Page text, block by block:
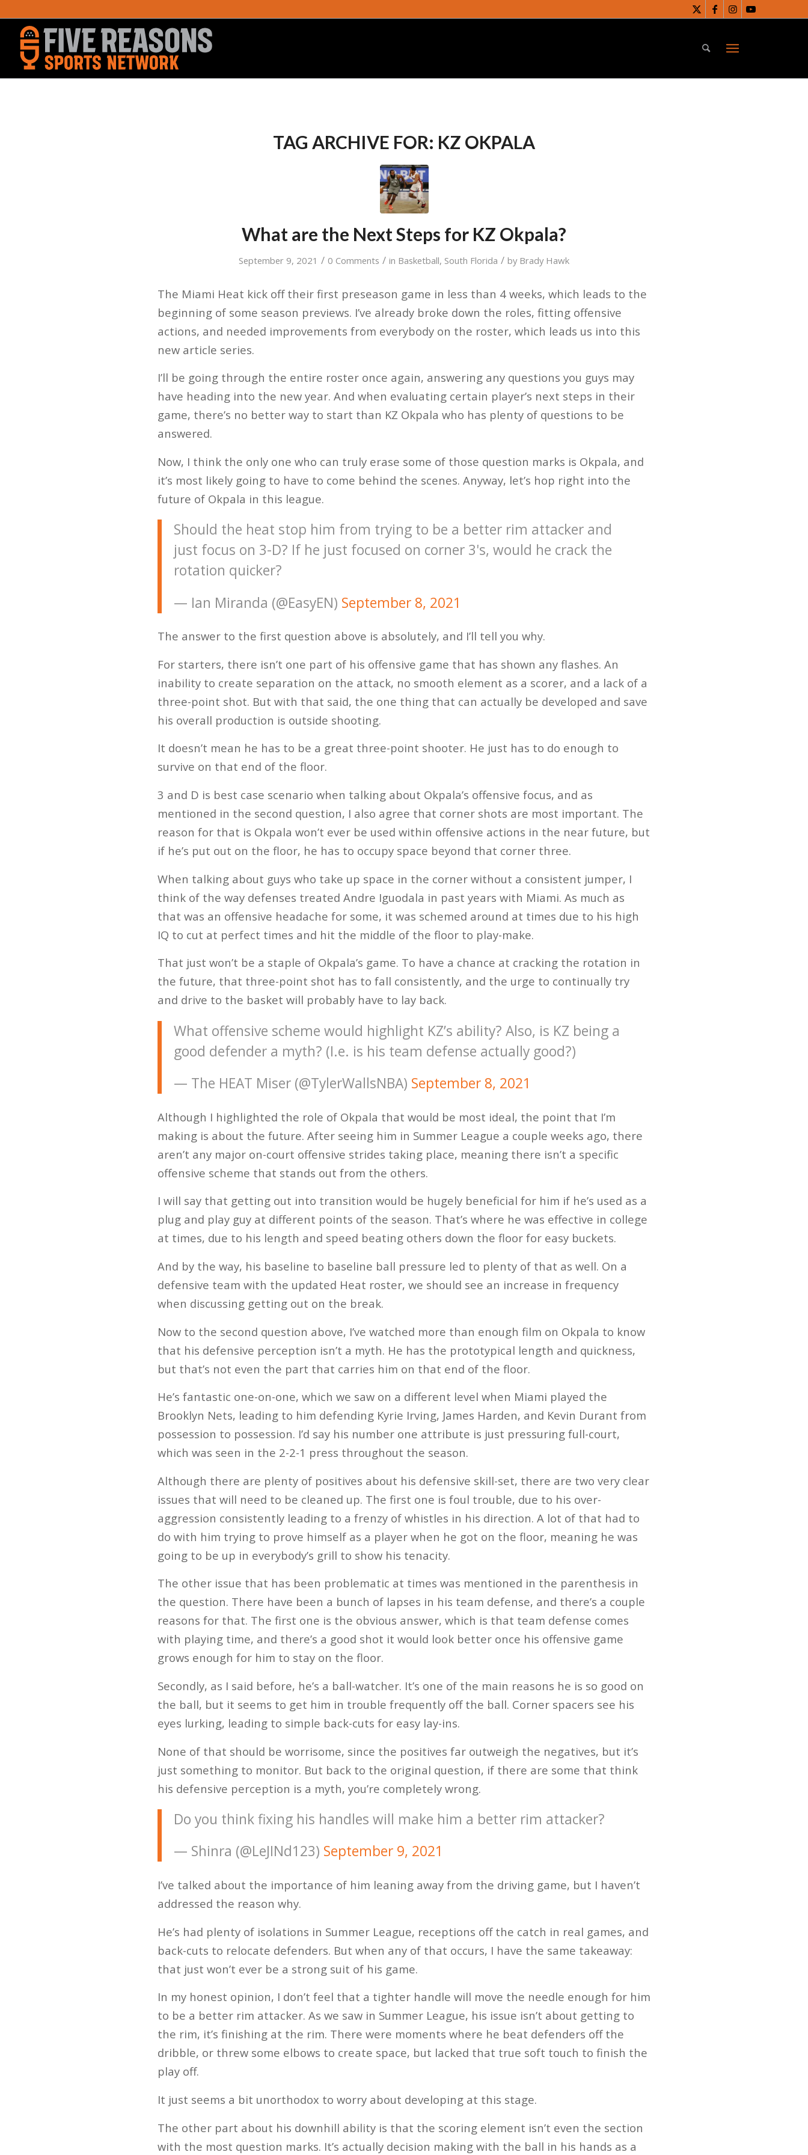
TAG ARCHIVE FOR: KZ OKPALA
What are the Next Steps for KZ Okpala?
September 9, 2021 / 0 Comments / in Basketball, South Florida / by Brady Hawk
The Miami Heat kick off their first preseason game in less than 4 weeks, which leads to the
beginning of some season previews. I’ve already broke down the roles, fitting offensive
actions, and needed improvements from everybody on the roster, which leads us into this
new article series.
I’ll be going through the entire roster once again, answering any questions you guys may
have heading into the new year. And when evaluating certain player’s next steps in their
game, there’s no better way to start than KZ Okpala who has plenty of questions to be
answered.
Now, I think the only one who can truly erase some of those question marks is Okpala, and
it’s most likely going to have to come behind the scenes. Anyway, let’s hop right into the
future of Okpala in this league.
Should the heat stop him from trying to be a better rim attacker and
just focus on 3-D? If he just focused on corner 3's, would he crack the
rotation quicker?
— Ian Miranda (@EasyEN) September 8, 2021
The answer to the first question above is absolutely, and I’ll tell you why.
For starters, there isn’t one part of his offensive game that has shown any flashes. An
inability to create separation on the attack, no smooth element as a scorer, and a lack of a
three-point shot. But with that said, the one thing that can actually be developed and save
his overall production is outside shooting.
It doesn’t mean he has to be a great three-point shooter. He just has to do enough to
survive on that end of the floor.
3 and D is best case scenario when talking about Okpala’s offensive focus, and as
mentioned in the second question, I also agree that corner shots are most important. The
reason for that is Okpala won’t ever be used within offensive actions in the near future, but
if he’s put out on the floor, he has to occupy space beyond that corner three.
When talking about guys who take up space in the corner without a consistent jumper, I
think of the way defenses treated Andre Iguodala in past years with Miami. As much as
that was an offensive headache for some, it was schemed around at times due to his high
IQ to cut at perfect times and hit the middle of the floor to play-make.
That just won’t be a staple of Okpala’s game. To have a chance at cracking the rotation in
the future, that three-point shot has to fall consistently, and the urge to continually try
and drive to the basket will probably have to lay back.
What offensive scheme would highlight KZ’s ability? Also, is KZ being a
good defender a myth? (I.e. is his team defense actually good?)
— The HEAT Miser (@TylerWallsNBA) September 8, 2021
Although I highlighted the role of Okpala that would be most ideal, the point that I’m
making is about the future. After seeing him in Summer League a couple weeks ago, there
aren’t any major on-court offensive strides taking place, meaning there isn’t a specific
offensive scheme that stands out from the others.
I will say that getting out into transition would be hugely beneficial for him if he’s used as a
plug and play guy at different points of the season. That’s where he was effective in college
at times, due to his length and speed beating others down the floor for easy buckets.
And by the way, his baseline to baseline ball pressure led to plenty of that as well. On a
defensive team with the updated Heat roster, we should see an increase in frequency
when discussing getting out on the break.
Now to the second question above, I’ve watched more than enough film on Okpala to know
that his defensive perception isn’t a myth. He has the prototypical length and quickness,
but that’s not even the part that carries him on that end of the floor.
He’s fantastic one-on-one, which we saw on a different level when Miami played the
Brooklyn Nets, leading to him defending Kyrie Irving, James Harden, and Kevin Durant from
possession to possession. I’d say his number one attribute is just pressuring full-court,
which was seen in the 2-2-1 press throughout the season.
Although there are plenty of positives about his defensive skill-set, there are two very clear
issues that will need to be cleaned up. The first one is foul trouble, due to his over-
aggression consistently leading to a frenzy of whistles in his direction. A lot of that had to
do with him trying to prove himself as a player when he got on the floor, meaning he was
going to be up in everybody’s grill to show his tenacity.
The other issue that has been problematic at times was mentioned in the parenthesis in
the question. There have been a bunch of lapses in his team defense, and there’s a couple
reasons for that. The first one is the obvious answer, which is that team defense comes
with playing time, and there’s a good shot it would look better once his offensive game
grows enough for him to stay on the floor.
Secondly, as I said before, he’s a ball-watcher. It’s one of the main reasons he is so good on
the ball, but it seems to get him in trouble frequently off the ball. Corner spacers see his
eyes lurking, leading to simple back-cuts for easy lay-ins.
None of that should be worrisome, since the positives far outweigh the negatives, but it’s
just something to monitor. But back to the original question, if there are some that think
his defensive perception is a myth, you’re completely wrong.
Do you think fixing his handles will make him a better rim attacker?
— Shinra (@LeJINd123) September 9, 2021
I’ve talked about the importance of him leaning away from the driving game, but I haven’t
addressed the reason why.
He’s had plenty of isolations in Summer League, receptions off the catch in real games, and
back-cuts to relocate defenders. But when any of that occurs, I have the same takeaway:
that just won’t ever be a strong suit of his game.
In my honest opinion, I don’t feel that a tighter handle will move the needle enough for him
to be a better rim attacker. As we saw in Summer League, his issue isn’t about getting to
the rim, it’s finishing at the rim. There were moments where he beat defenders off the
dribble, or threw some elbows to create space, but lacked that true soft touch to finish the
play off.
It just seems a bit unorthodox to worry about developing at this stage.
The other part about his downhill ability is that the scoring element isn’t even the section
with the most question marks. It’s actually decision making with the ball in his hands as a